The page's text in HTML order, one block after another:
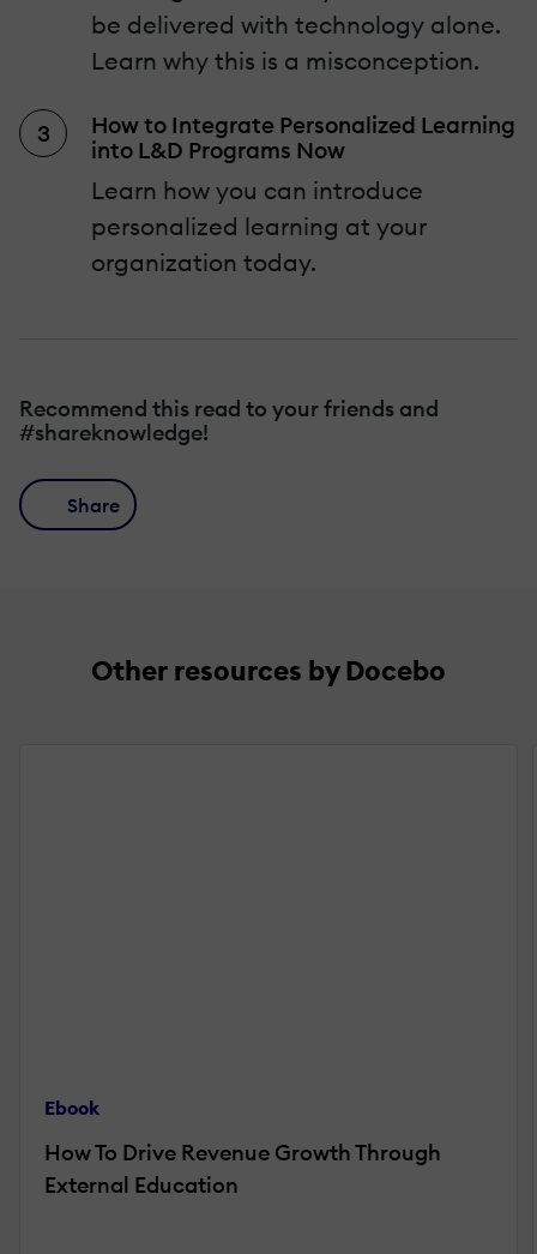
be delivered with technology alone.
Learn why this is a misconception.
How to Integrate Personalized Learning
into L&D Programs Now
Learn how you can introduce
personalized learning at your
organization today.
Recommend this read to your friends and
#shareknowledge!
Share
Other resources by Docebo
Ebook
How To Drive Revenue Growth Through
External Education